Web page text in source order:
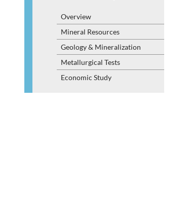
Overview
Mineral Resources
Geology & Mineralization
Metallurgical Tests
Economic Study